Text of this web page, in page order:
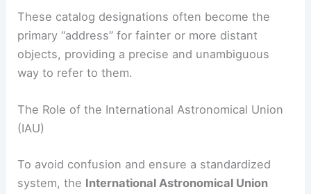
These catalog designations often become the
primary “address” for fainter or more distant
objects, providing a precise and unambiguous
way to refer to them.
The Role of the International Astronomical Union
(IAU)
To avoid confusion and ensure a standardized
system, the International Astronomical Union